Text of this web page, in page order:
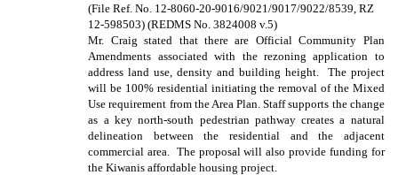
(File Ref. No. 12-8060-20-9016/9021/9017/9022/8539, RZ
12-598503) (REDMS No. 3824008 v.5)
Mr. Craig stated that there are Official Community Plan
Amendments associated with the rezoning application to
address land use, density and building height. The project
will be 100% residential initiating the removal of the Mixed
Use requirement from the Area Plan. Staff supports the change
as a key north-south pedestrian pathway creates a natural
delineation between the residential and the adjacent
commercial area. The proposal will also provide funding for
the Kiwanis affordable housing project.